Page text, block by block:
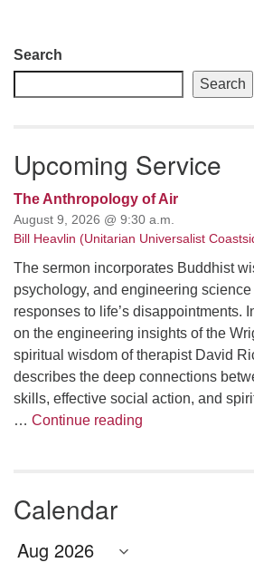
Section
Navigation
Search
Search
Upcoming Service
The Anthropology of Air
August 9, 2026 @ 9:30 a.m.
Bill Heavlin (Unitarian Universalist
The sermon incorporates Buddhist
psychology, and engineering
responses to life’s disappointments.
on the engineering insights of the
spiritual wisdom of therapist David
describes the deep connections
skills, effective social action, and
… Continue reading
Calendar